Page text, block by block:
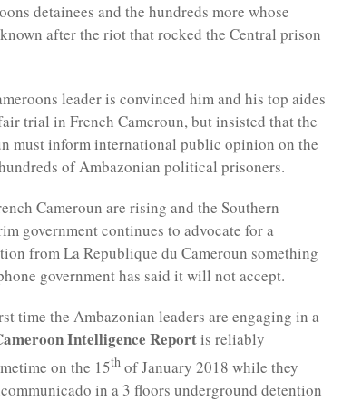
detainees and the hundreds more whose
after the riot that rocked the Central prison
leader is convinced him and his top aides
trial in French Cameroun, but insisted that the
must inform international public opinion on the
of Ambazonian political prisoners.
Cameroun are rising and the Southern
government continues to advocate for a
from La Republique du Cameroun something
government has said it will not accept.
time the Ambazonian leaders are engaging in a
Intelligence Reportis reliably
on the 15th of January 2018 while they
in a 3 floors underground detention